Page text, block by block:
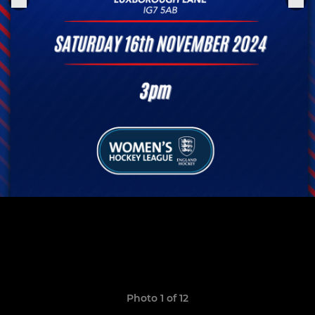
Photo 1 of 12